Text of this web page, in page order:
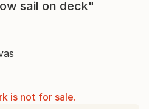
sail on deck"
is not for sale.